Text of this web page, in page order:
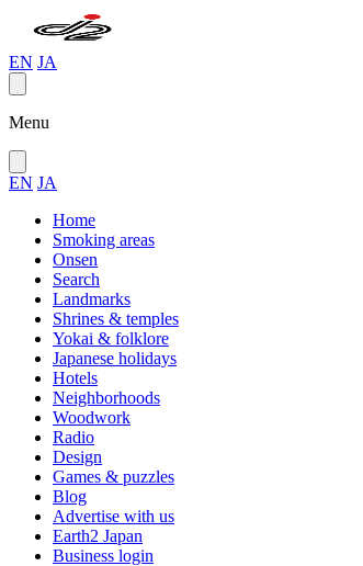
EN JA
Menu
EN JA
Home
Smoking areas
Onsen
Search
Landmarks
Shrines & temples
Yokai & folklore
Japanese holidays
Hotels
Neighborhoods
Woodwork
Radio
Design
Games & puzzles
Blog
Advertise with us
Earth2 Japan
Business login